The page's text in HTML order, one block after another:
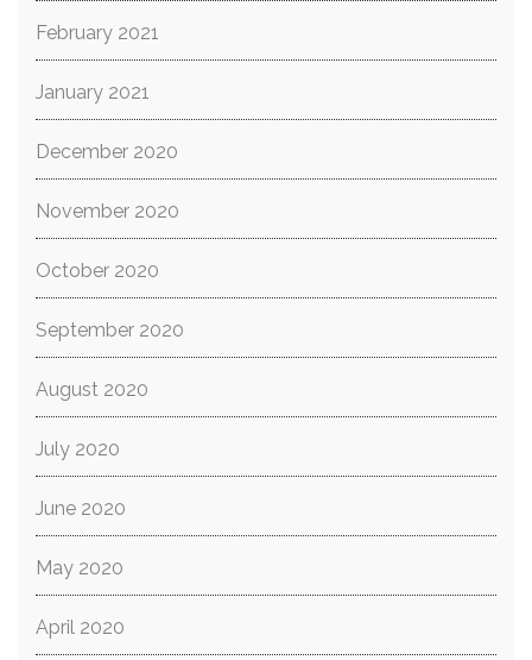
February 2021
January 2021
December 2020
November 2020
October 2020
September 2020
August 2020
July 2020
June 2020
May 2020
April 2020